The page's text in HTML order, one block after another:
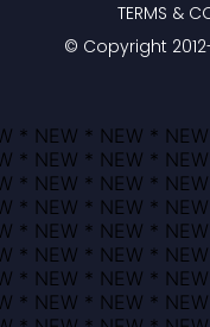
© Copyright
TERMS &